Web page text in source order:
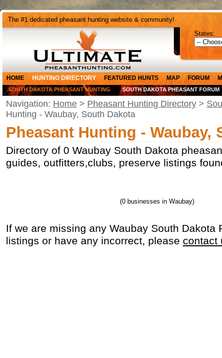
The #1 dedicated pheasant hunting website & community!
States:
HOME HUNTING DIRECTORY FEATURED HUNTS MAP FORUM
SOUTH DAKOTA PHEASANT HUNTING SOUTH DAKOTA PHEASANT FORUM
Navigation: Home > Pheasant Hunting Directory >
Hunting - Waubay, South Dakota
Pheasant Hunting - Waubay,
Directory of 0 Waubay South Dakota
guides, outfitters,clubs, preserve listings
(0 businesses in Waubay)
If we are missing any Waubay South Dakota
listings or have any incorrect, please contact